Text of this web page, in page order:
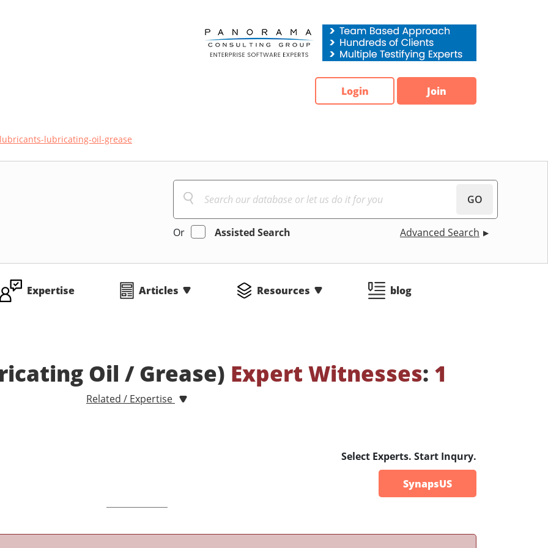
Login Join
lubricants-lubricating-oil-grease
GO
Or Assisted Search Advanced Search
Expertise Articles Resources blog
Oil / Grease) Expert Witnesses: 1
Related / Expertise
Select Experts. Start Inqury.
SynapsUS